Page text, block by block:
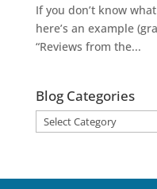
If you don’t know
here’s an example
“Reviews from the...
Blog Categories
Blog
Categories